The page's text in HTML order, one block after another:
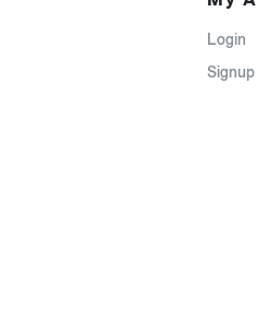
Login
Signup